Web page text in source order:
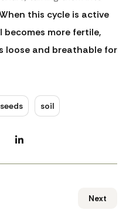
this cycle is active
more fertile,
loose and breathable for
seeds soil
Next